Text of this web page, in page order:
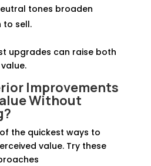
tones broaden
to sell.
upgrades can raise both
Improvements
Without
the quickest ways to
value. Try these